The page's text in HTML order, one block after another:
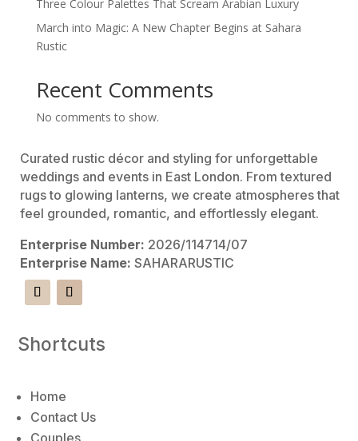
Three Colour Palettes That Scream Arabian Luxury
March into Magic: A New Chapter Begins at Sahara
Rustic
Recent Comments
No comments to show.
Curated rustic décor and styling for unforgettable
weddings and events in East London. From textured
rugs to glowing lanterns, we create atmospheres that
feel grounded, romantic, and effortlessly elegant.
Enterprise Number: 2026/114714/07
Enterprise Name: SAHARARUSTIC
Shortcuts
Home
Contact Us